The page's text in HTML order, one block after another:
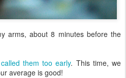
arms, about 8 minutes before the
them too early. This time, we
average is good!